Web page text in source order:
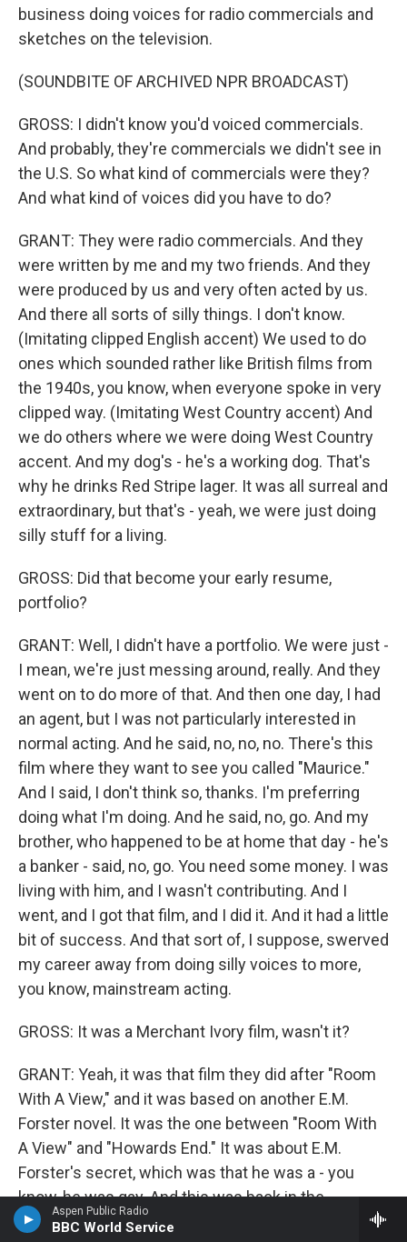
Aspen Public Radio
BBC World Service
business doing voices for radio commercials and
sketches on the television.
(SOUNDBITE OF ARCHIVED NPR BROADCAST)
GROSS: I didn't know you'd voiced commercials.
And probably, they're commercials we didn't see in
the U.S. So what kind of commercials were they?
And what kind of voices did you have to do?
GRANT: They were radio commercials. And they
were written by me and my two friends. And they
were produced by us and very often acted by us.
And there all sorts of silly things. I don't know.
(Imitating clipped English accent) We used to do
ones which sounded rather like British films from
the 1940s, you know, when everyone spoke in very
clipped way. (Imitating West Country accent) And
we do others where we were doing West Country
accent. And my dog's - he's a working dog. That's
why he drinks Red Stripe lager. It was all surreal and
extraordinary, but that's - yeah, we were just doing
silly stuff for a living.
GROSS: Did that become your early resume,
portfolio?
GRANT: Well, I didn't have a portfolio. We were just -
I mean, we're just messing around, really. And they
went on to do more of that. And then one day, I had
an agent, but I was not particularly interested in
normal acting. And he said, no, no, no. There's this
film where they want to see you called "Maurice."
And I said, I don't think so, thanks. I'm preferring
doing what I'm doing. And he said, no, go. And my
brother, who happened to be at home that day - he's
a banker - said, no, go. You need some money. I was
living with him, and I wasn't contributing. And I
went, and I got that film, and I did it. And it had a little
bit of success. And that sort of, I suppose, swerved
my career away from doing silly voices to more,
you know, mainstream acting.
GROSS: It was a Merchant Ivory film, wasn't it?
GRANT: Yeah, it was that film they did after "Room
With A View," and it was based on another E.M.
Forster novel. It was the one between "Room With
A View" and "Howards End." It was about E.M.
Forster's secret, which was that he was a - you
know, he was gay. And this was back in the
beginning of the 20th century. And so it was a